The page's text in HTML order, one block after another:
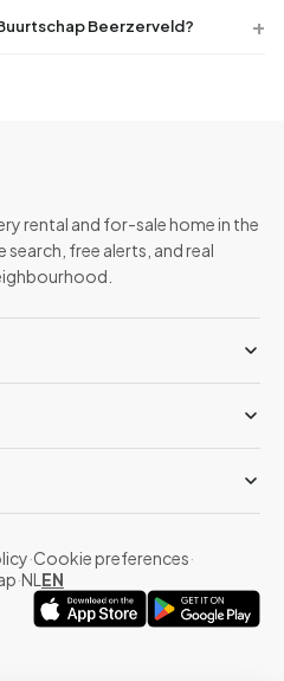
Beerzerveld?
rental and for-sale home in the
search, free alerts, and real
·Cookie preferences·
·NL EN